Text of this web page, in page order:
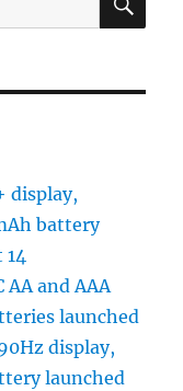
display,
battery
14
and AAA
launched
display,
launched